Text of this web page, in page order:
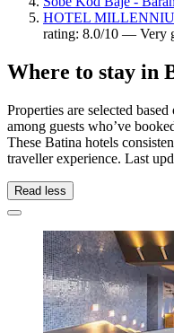
HOTEL
rating: 8.0/10 — Very
Where to stay in
Properties are selected
among guests who’ve
These Batina hotels
traveller experience. Last
Read less